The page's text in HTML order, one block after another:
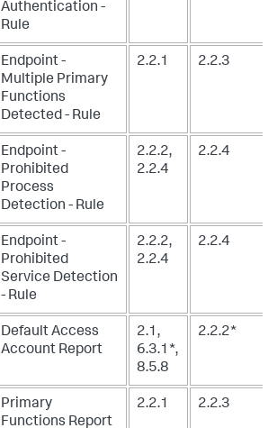
Authentication -
Rule
Endpoint -
Multiple Primary
Functions
Detected - Rule
2.2.1 2.2.3
Endpoint -
Prohibited
Process
Detection - Rule
2.2.2,
2.2.4
2.2.4
Endpoint -
Prohibited
Service Detection
- Rule
2.2.2,
2.2.4
2.2.4
Default Access
Account Report
2.1,
6.3.1*,
8.5.8
2.2.2*
Primary
Functions Report
2.2.1 2.2.3